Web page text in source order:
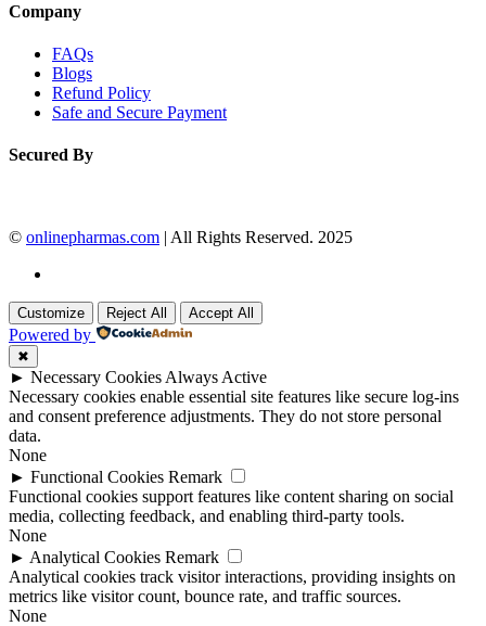
Company
FAQs
Blogs
Refund Policy
Safe and Secure Payment
Secured By
© onlinepharmas.com | All Rights Reserved. 2025
Customize Reject All Accept All
Powered by
✖
► Necessary Cookies Always Active
Necessary cookies enable essential site features like secure log-ins
and consent preference adjustments. They do not store personal
data.
None
► Functional Cookies Remark
Functional cookies support features like content sharing on social
media, collecting feedback, and enabling third-party tools.
None
► Analytical Cookies Remark
Analytical cookies track visitor interactions, providing insights on
metrics like visitor count, bounce rate, and traffic sources.
None